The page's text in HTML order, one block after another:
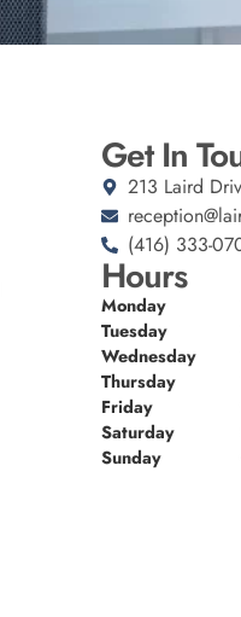
Get In
213 Laird
(416) 333-
Hours
Monday
Tuesday
Wednesday
Thursday
Friday
Saturday
Sunday